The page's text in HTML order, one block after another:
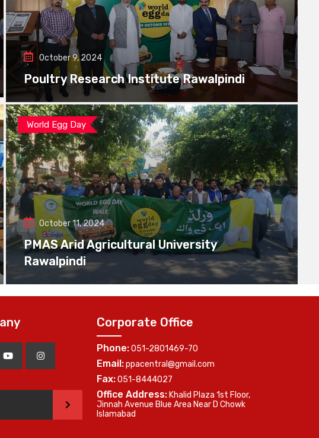
October 9, 2024
Poultry Research Institute Rawalpindi
World Egg Day
October 11, 2024
PMAS Arid Agricultural University
Rawalpindi
>
Corporate Office
Phone:051-2801469-70
Email:ppacentral@gmail.com
Fax:051-8444027
Office Address: Khalid Plaza 1st Floor,
Jinnah Avenue Blue Area Near D Chowk
Islamabad